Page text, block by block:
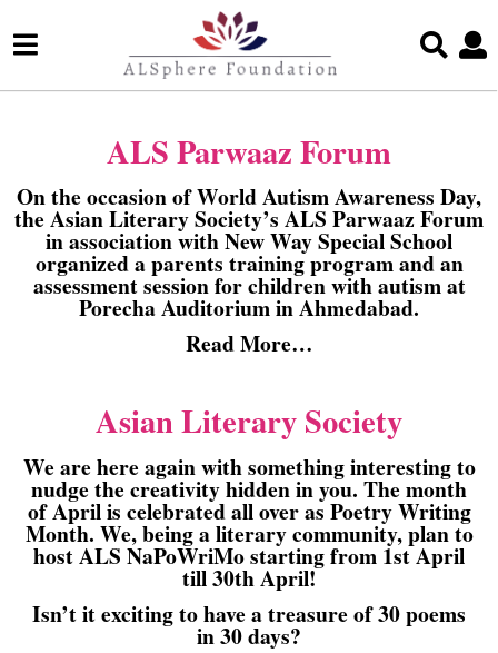
ALS Parwaaz Forum
On the occasion of World Autism Awareness Day,
the Asian Literary Society’s ALS Parwaaz Forum
in association with New Way Special School
organized a parents training program and an
assessment session for children with autism at
Porecha Auditorium in Ahmedabad.
Read More…
Asian Literary Society
We are here again with something interesting to
nudge the creativity hidden in you. The month
of April is celebrated all over as Poetry Writing
Month. We, being a literary community, plan to
host ALS NaPoWriMo starting from 1st April
till 30th April!
Isn’t it exciting to have a treasure of 30 poems
in 30 days?